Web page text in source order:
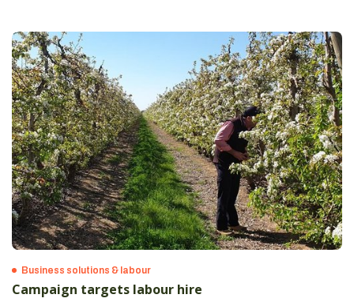
Business solutions & labour
Campaign targets labour hire